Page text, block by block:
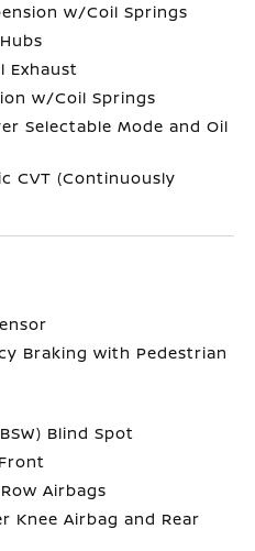
w/Coil Springs
Exhaust
w/Coil Springs
Selectable Mode and Oil
CVT (Continuously
Braking with Pedestrian
Blind Spot
Airbags
Knee Airbag and Rear